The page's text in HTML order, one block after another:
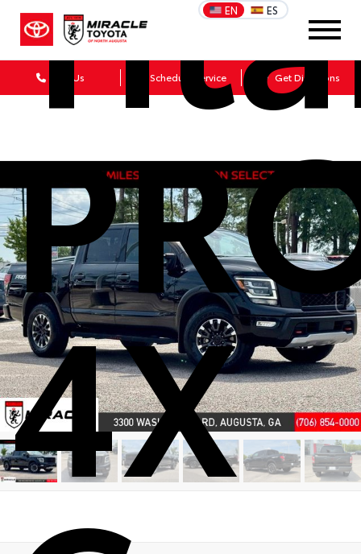
EN ES
Call Us Schedule Service Get Directions
4X